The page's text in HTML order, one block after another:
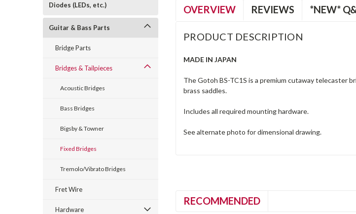
Diodes (LEDs, etc.)
Guitar & Bass Parts
Bridge Parts
Bridges & Tailpieces
Acoustic Bridges
Bass Bridges
Bigsby & Towner
Fixed Bridges
Tremolo/Vibrato Bridges
Fret Wire
Hardware
OVERVIEW REVIEWS *NEW*
PRODUCT DESCRIPTION
MADE IN JAPAN
The Gotoh BS-TC1S is a premium cutaway telecaster
brass saddles.
Includes all required mounting hardware.
See alternate photo for dimensional drawing.
RECOMMENDED